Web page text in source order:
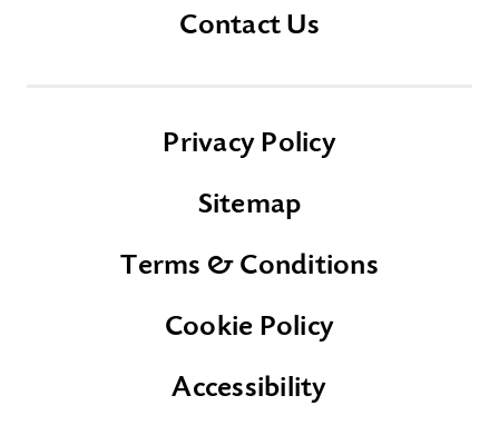
Contact Us
Privacy Policy
Sitemap
Terms & Conditions
Cookie Policy
Accessibility